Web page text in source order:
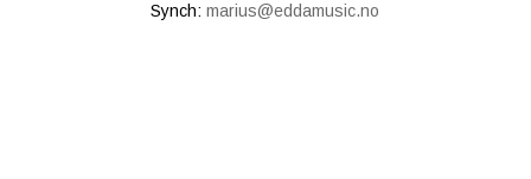
Synch:marius@eddamusic.no